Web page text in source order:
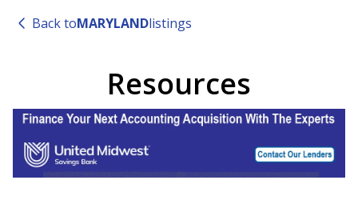
Back toMARYLANDlistings
Resources